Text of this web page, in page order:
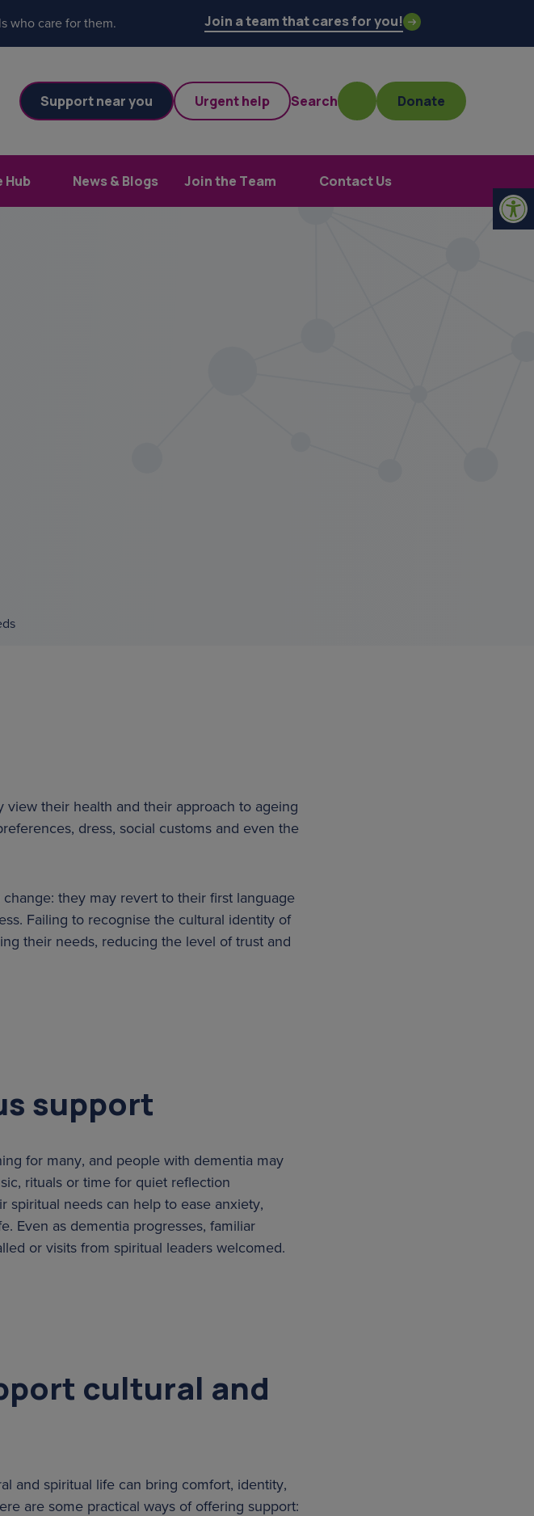
who care for them. Join a team that cares for you!
Support near you Urgent help Search Donate
Hub News & Blogs Join the Team Contact Us
their health and their approach to ageing
dress, social customs and even the
they may revert to their first language
Failing to recognise the cultural identity of
their needs, reducing the level of trust and
support
for many, and people with dementia may
rituals or time for quiet reflection
needs can help to ease anxiety,
Even as dementia progresses, familiar
or visits from spiritual leaders welcomed.
cultural and
and spiritual life can bring comfort, identity,
are some practical ways of offering support: